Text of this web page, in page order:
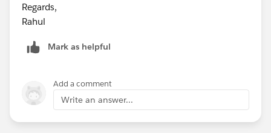
Regards,
Rahul
Mark as helpful
Add a comment
Write an answer...